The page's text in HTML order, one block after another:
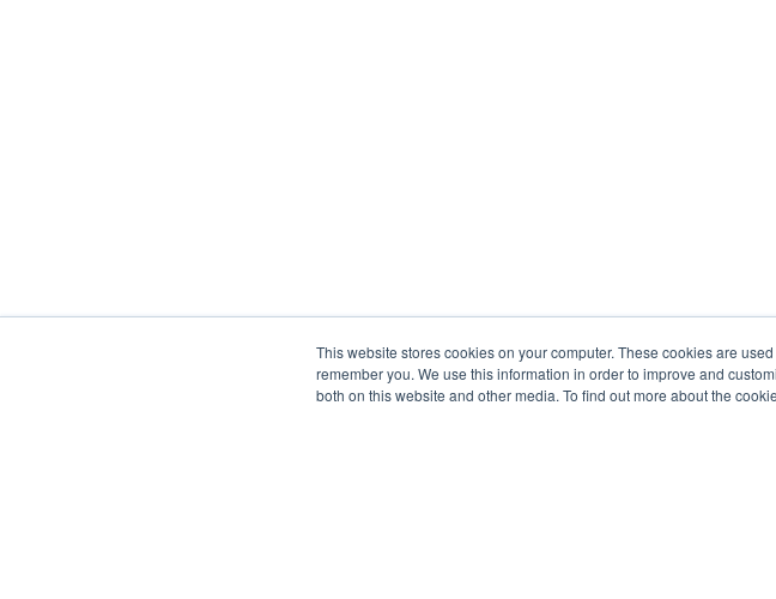
This website stores cookies on your computer. These cookies are
remember you. We use this information in order to improve and
both on this website and other media. To find out more about the